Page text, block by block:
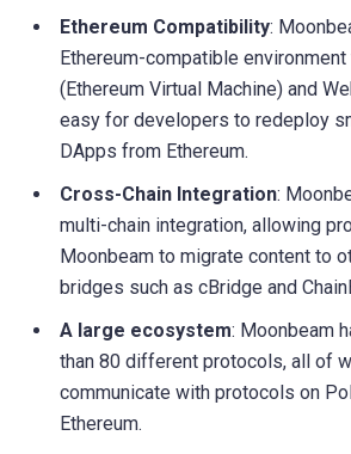
Ethereum Compatibility:
Ethereum-compatible environment
(Ethereum Virtual Machine) and
easy for developers to redeploy
DApps from Ethereum.
Cross-Chain Integration:
multi-chain integration, allowing
Moonbeam to migrate content to
bridges such as cBridge and
A large ecosystem: Moonbeam
than 80 different protocols, all of
communicate with protocols on
Ethereum.